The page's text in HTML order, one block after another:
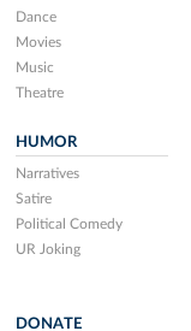
Dance
Movies
Music
Theatre
HUMOR
Narratives
Satire
Political Comedy
UR Joking
DONATE